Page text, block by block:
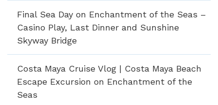
Final Sea Day on Enchantment of the Seas –
Casino Play, Last Dinner and Sunshine
Skyway Bridge
Costa Maya Cruise Vlog | Costa Maya Beach
Escape Excursion on Enchantment of the
Seas